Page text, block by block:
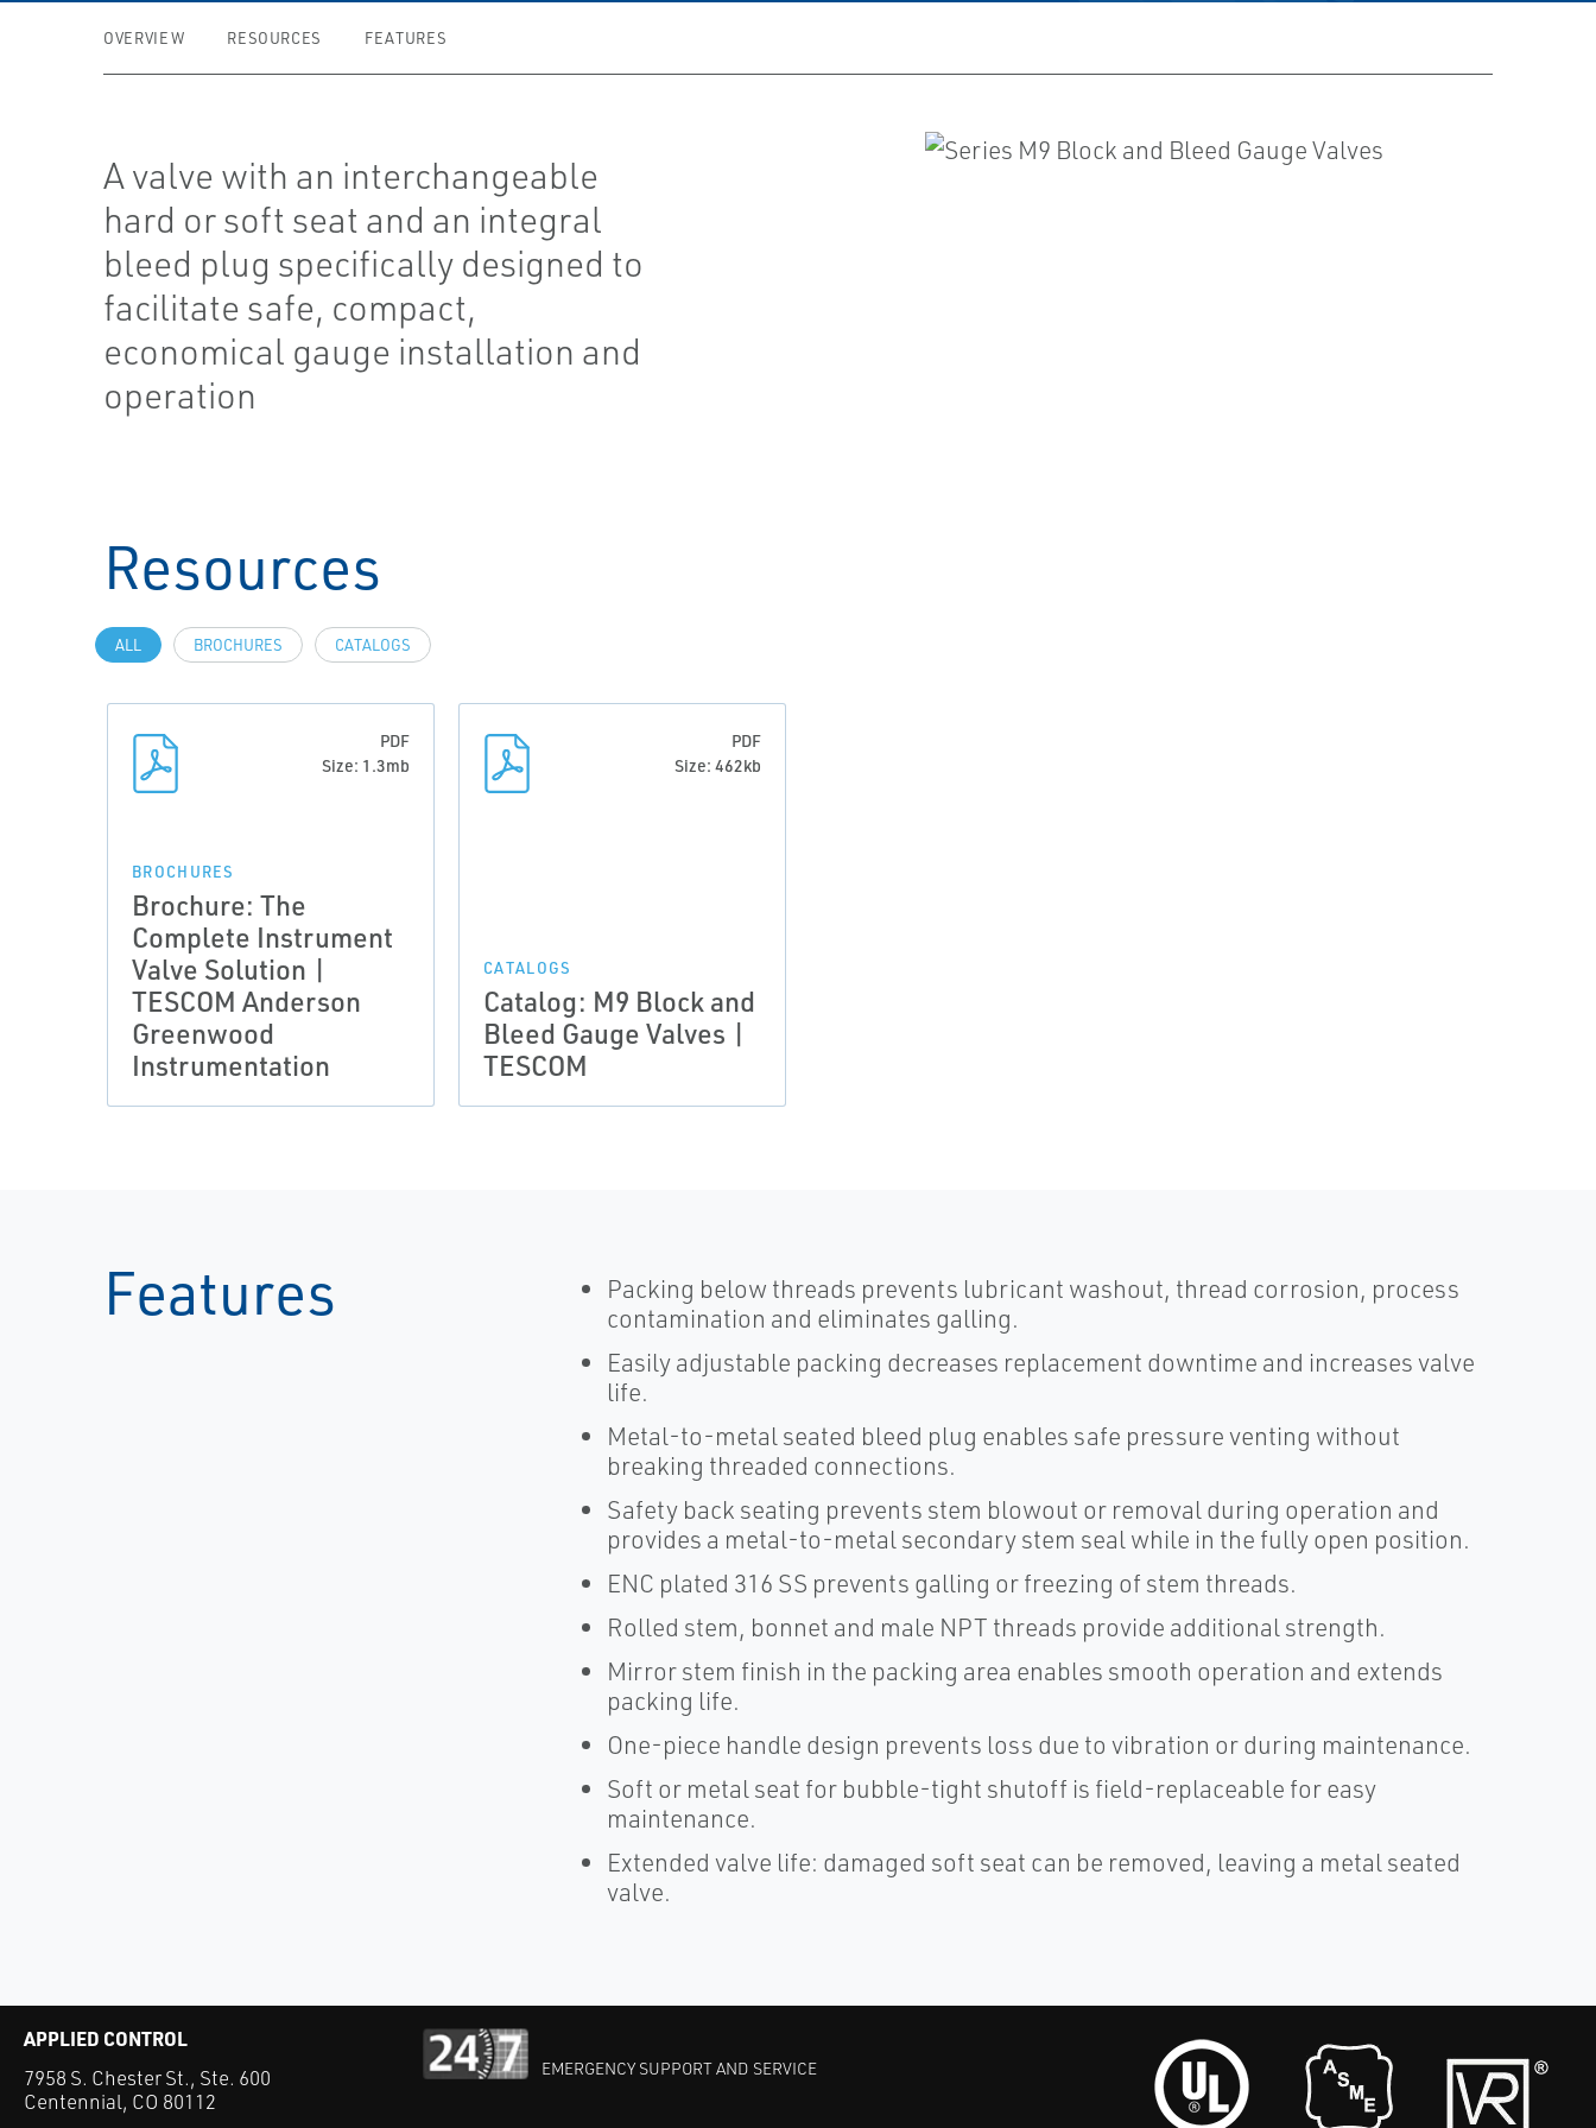
OVERVIEW RESOURCES FEATURES
A valve with an interchangeable
hard or soft seat and an integral
bleed plug specifically designed to
facilitate safe, compact,
economical gauge installation and
operation
Resources
ALL BROCHURES CATALOGS
PDF
Size: 1.3mb
BROCHURES
Brochure: The
Complete Instrument
Valve Solution |
TESCOM Anderson
Greenwood
Instrumentation
PDF
Size: 462kb
CATALOGS
Catalog: M9 Block and
Bleed Gauge Valves |
TESCOM
Features
Packing below threads prevents lubricant washout, thread corrosion, process
contamination and eliminates galling.
Easily adjustable packing decreases replacement downtime and increases valve
life.
Metal-to-metal seated bleed plug enables safe pressure venting without
breaking threaded connections.
Safety back seating prevents stem blowout or removal during operation and
provides a metal-to-metal secondary stem seal while in the fully open position.
ENC plated 316 SS prevents galling or freezing of stem threads.
Rolled stem, bonnet and male NPT threads provide additional strength.
Mirror stem finish in the packing area enables smooth operation and extends
packing life.
One-piece handle design prevents loss due to vibration or during maintenance.
Soft or metal seat for bubble-tight shutoff is field-replaceable for easy
maintenance.
Extended valve life: damaged soft seat can be removed, leaving a metal seated
valve.
APPLIED CONTROL
7958 S. Chester St., Ste. 600
Centennial, CO 80112
EMERGENCY SUPPORT AND SERVICE